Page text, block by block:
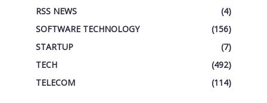
RSS NEWS
(4)
SOFTWARE TECHNOLOGY
(156)
STARTUP
(7)
TECH
(492)
TELECOM
(114)